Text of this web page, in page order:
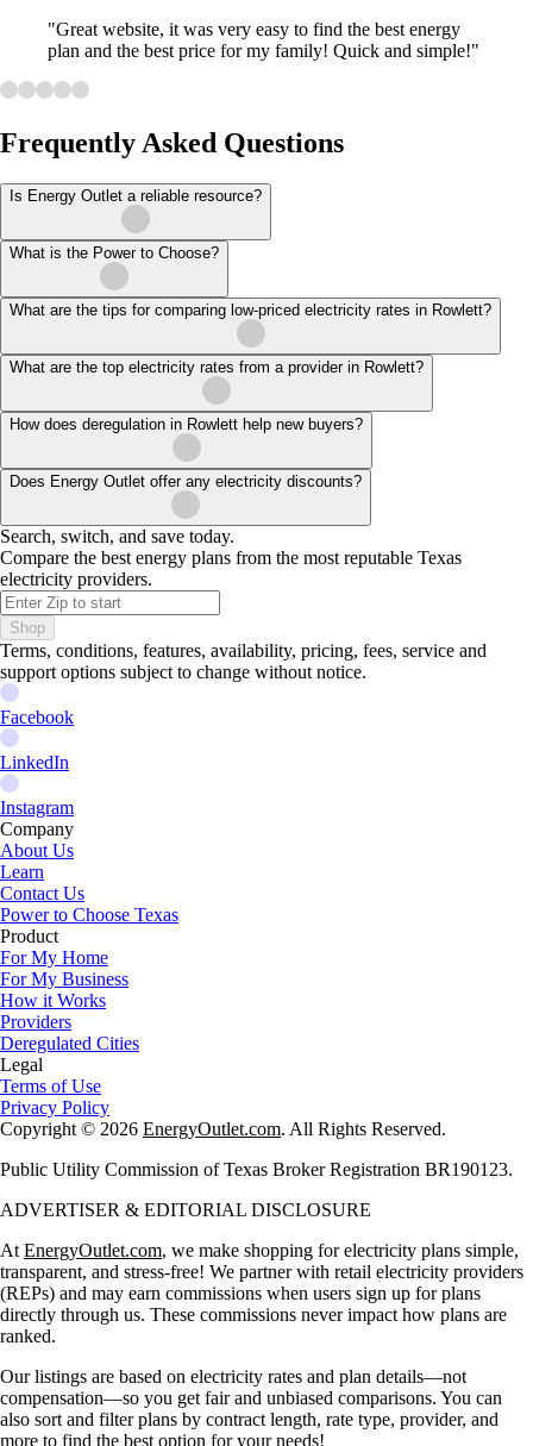
"Great website, it was very easy to find the best energy
plan and the best price for my family! Quick and simple!"
Frequently Asked Questions
Is Energy Outlet a reliable resource?
What is the Power to Choose?
What are the tips for comparing low-priced electricity rates in Rowlett?
What are the top electricity rates from a provider in Rowlett?
How does deregulation in Rowlett help new buyers?
Does Energy Outlet offer any electricity discounts?
Search, switch, and save today.
Compare the best energy plans from the most reputable Texas
electricity providers.
Shop
Terms, conditions, features, availability, pricing, fees, service and
support options subject to change without notice.
Facebook
LinkedIn
Instagram
Company
About Us
Learn
Contact Us
Power to Choose Texas
Product
For My Home
For My Business
How it Works
Providers
Deregulated Cities
Legal
Terms of Use
Privacy Policy
Copyright © 2026 EnergyOutlet.com. All Rights Reserved.
Public Utility Commission of Texas Broker Registration BR190123.
ADVERTISER & EDITORIAL DISCLOSURE
At EnergyOutlet.com, we make shopping for electricity plans simple,
transparent, and stress-free! We partner with retail electricity providers
(REPs) and may earn commissions when users sign up for plans
directly through us. These commissions never impact how plans are
ranked.
Our listings are based on electricity rates and plan details—not
compensation—so you get fair and unbiased comparisons. You can
also sort and filter plans by contract length, rate type, provider, and
more to find the best option for your needs!